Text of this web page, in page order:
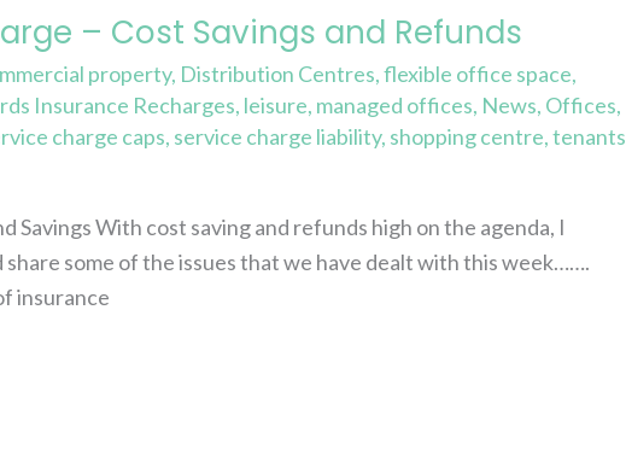
– Cost Savings and Refunds
property, Distribution Centres,flexible office space,
Insurance Recharges, leisure, managed offices, News, Offices,
charge caps, service charge liability, shopping centre,tenants
Savings With cost saving and refunds high on the agenda, I
some of the issues that we have dealt with this week…….
insurance